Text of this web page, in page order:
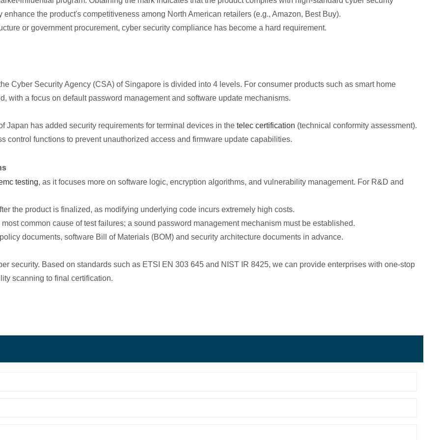
the product's competitiveness among North American retailers (e.g., Amazon, Best Buy).
or government procurement, cyber security compliance has become a hard requirement.
Cyber Security Agency (CSA) of Singapore is divided into 4 levels. For consumer products such as smart home
with a focus on default password management and software update mechanisms.
Japan has added security requirements for terminal devices in the telec certification (technical conformity assessment).
control functions to prevent unauthorized access and firmware update capabilities.
testing, as it focuses more on software logic, encryption algorithms, and vulnerability management. For R&D and
the product is finalized, as modifying underlying code incurs extremely high costs.
common cause of test failures; a sound password management mechanism must be established.
documents, software Bill of Materials (BOM) and security architecture documents in advance.
security. Based on standards such as ETSI EN 303 645 and NIST IR 8425, we can provide enterprises with one-stop
scanning to final certification.